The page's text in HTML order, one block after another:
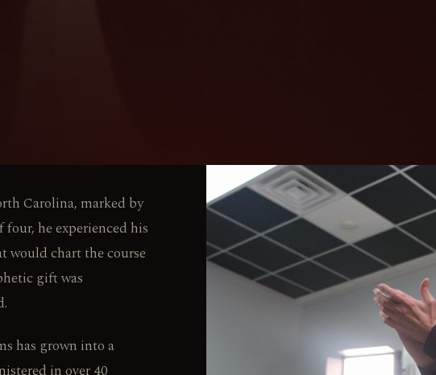
Carolina, marked by
he experienced his
would chart the course
gift was
has grown into a